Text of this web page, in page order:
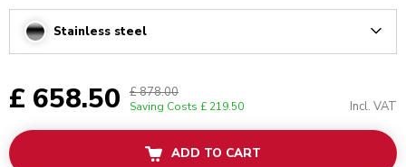
Stainless steel
£ 658.50 £ 878.00
Saving Costs £ 219.50 Incl. VAT
ADD TO CART